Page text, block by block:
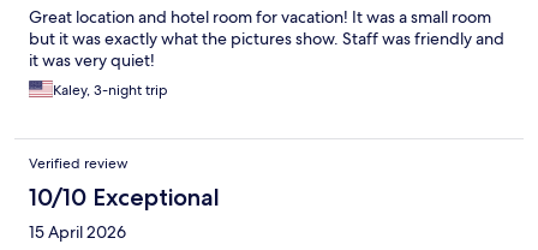
Great location and hotel room for vacation! It was a small room
but it was exactly what the pictures show. Staff was friendly and
it was very quiet!
Kaley, 3-night trip
Verified review
10/10 Exceptional
15 April 2026